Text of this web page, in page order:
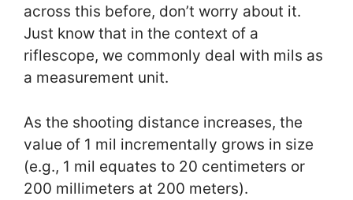
across this before, don’t worry about it.
Just know that in the context of a
riflescope, we commonly deal with mils as
a measurement unit.
As the shooting distance increases, the
value of 1 mil incrementally grows in size
(e.g., 1 mil equates to 20 centimeters or
200 millimeters at 200 meters).